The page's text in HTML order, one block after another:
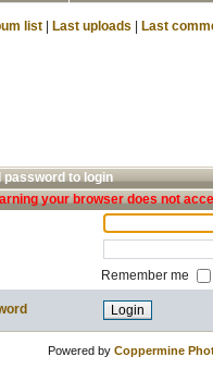
list Last uploads Last
to login
your browser does not
Remember me
Powered by Coppermine